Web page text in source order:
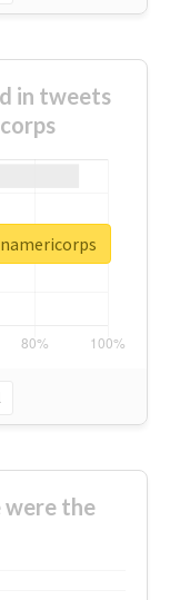
in tweets
were the